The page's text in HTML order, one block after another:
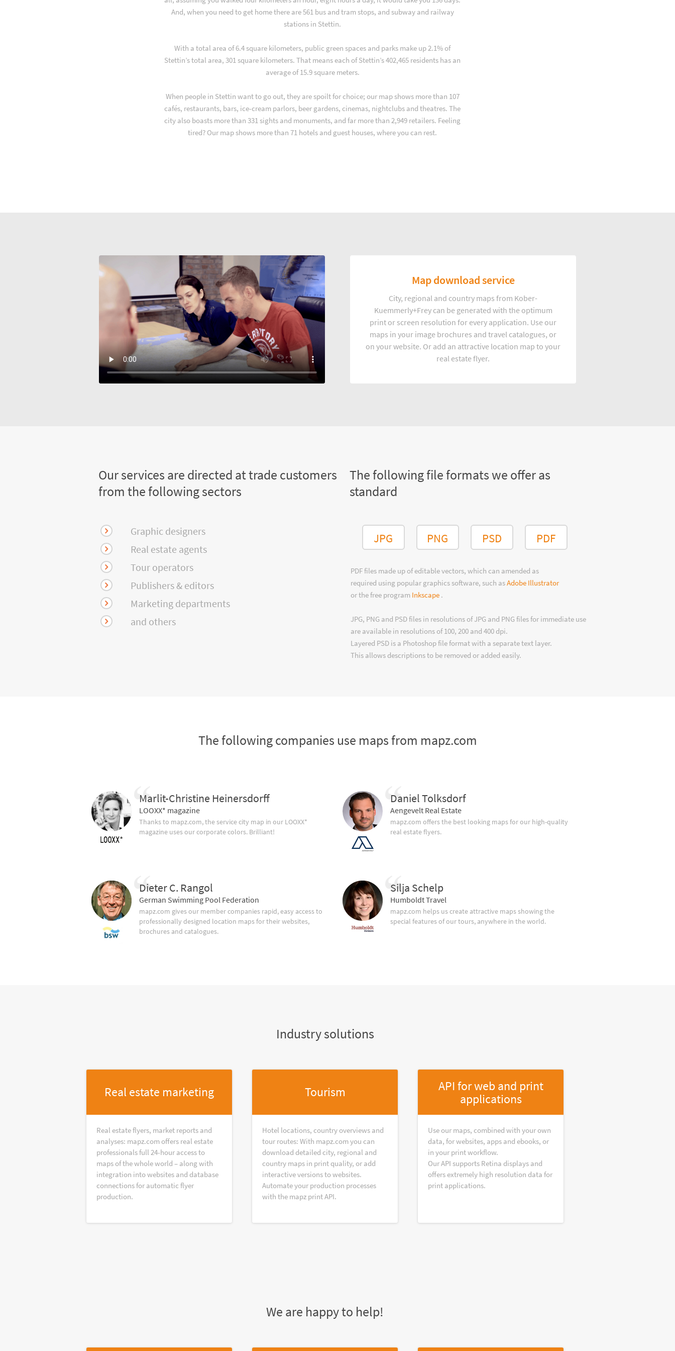
And, when you need to get home there are 561 bus and tram stops, and subway and railway
stations in Stettin.
With a total area of 6.4 square kilometers, public green spaces and parks make up 2.1% of
Stettin’s total area, 301 square kilometers. That means each of Stettin’s 402,465 residents has an
average of 15.9 square meters.
When people in Stettin want to go out, they are spoilt for choice; our map shows more than 107
cafés, restaurants, bars, ice-cream parlors, beer gardens, cinemas, nightclubs and theatres. The
city also boasts more than 331 sights and monuments, and far more than 2,949 retailers. Feeling
tired? Our map shows more than 71 hotels and guest houses, where you can rest.
Map download service
City, regional and country maps from Kober-
Kuemmerly+Frey can be generated with the optimum
print or screen resolution for every application. Use our
maps in your image brochures and travel catalogues, or
on your website. Or add an attractive location map to your
real estate flyer.
Our services are directed at trade customers
from the following sectors
Graphic designers
Real estate agents
Tour operators
Publishers & editors
Marketing departments
and others
The following file formats we offer as
standard
JPG PNG PSD PDF
PDF files made up of editable vectors, which can amended as
required using popular graphics software, such asAdobe Illustrator
or the free program Inkscape .
JPG, PNG and PSD files in resolutions of JPG and PNG files for immediate use
are available in resolutions of 100, 200 and 400 dpi.
Layered PSD is a Photoshop file format with a separate text layer.
This allows descriptions to be removed or added easily.
The following companies use maps from mapz.com
Marlit-Christine Heinersdorff
LOOXX* magazine
Thanks to mapz.com, the service city map in our LOOXX*
magazine uses our corporate colors. Brilliant!
Dieter C. Rangol
German Swimming Pool Federation
mapz.com gives our member companies rapid, easy access to
professionally designed location maps for their websites,
brochures and catalogues.
Daniel Tolksdorf
Aengevelt Real Estate
mapz.com offers the best looking maps for our high-quality
real estate flyers.
Silja Schelp
Humboldt Travel
mapz.com helps us create attractive maps showing the
special features of our tours, anywhere in the world.
Industry solutions
Real estate marketing
Real estate flyers, market reports and
analyses: mapz.com offers real estate
professionals full 24-hour access to
maps of the whole world – along with
integration into websites and database
connections for automatic flyer
production.
Tourism
Hotel locations, country overviews and
tour routes: With mapz.com you can
download detailed city, regional and
country maps in print quality, or add
interactive versions to websites.
Automate your production processes
with the mapz print API.
API for web and print
applications
Use our maps, combined with your own
data, for websites, apps and ebooks, or
in your print workflow.
Our API supports Retina displays and
offers extremely high resolution data for
print applications.
We are happy to help!